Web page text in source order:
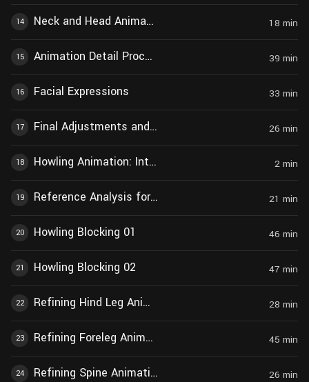
14 Neck and Head Animation 18 min
15 Animation Detail Processing 39 min
16 Facial Expressions 33 min
17 Final Adjustments and Modifications 26 min
18 Howling Animation: Introduction 2 min
19 Reference Analysis for Howling Animation 21 min
20 Howling Blocking 01 46 min
21 Howling Blocking 02 47 min
22 Refining Hind Leg Animation 28 min
23 Refining Foreleg Animation 45 min
24 Refining Spine Animation During Walking 26 min